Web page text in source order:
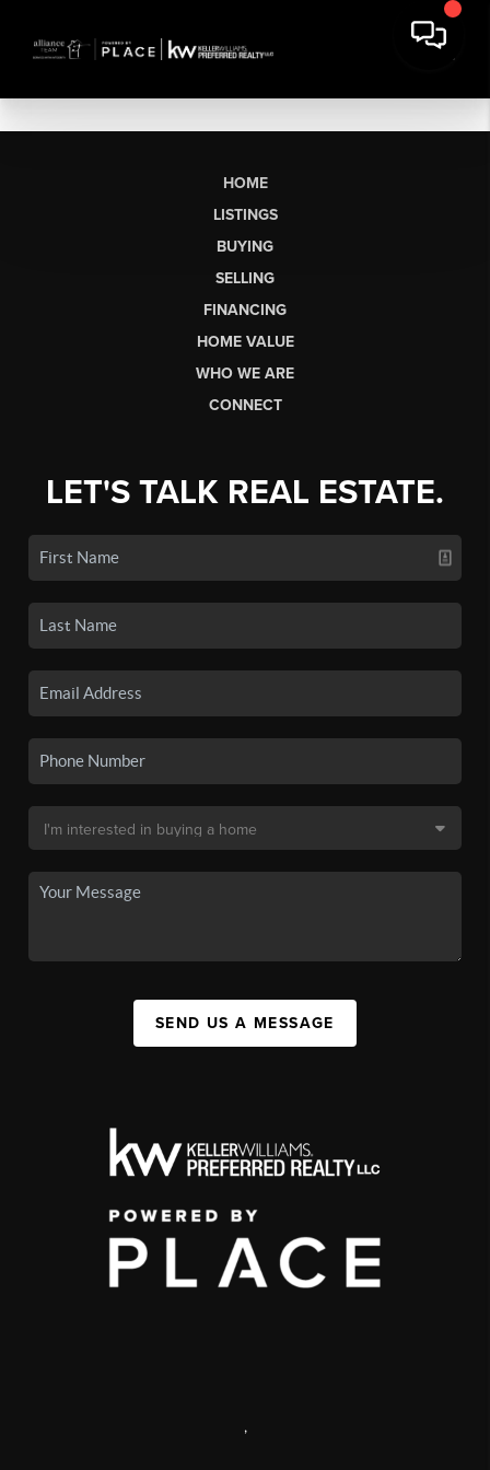
HOME
LISTINGS
BUYING
SELLING
FINANCING
HOME VALUE
WHO WE ARE
CONNECT
LET'S TALK REAL ESTATE.
SEND US A MESSAGE
,